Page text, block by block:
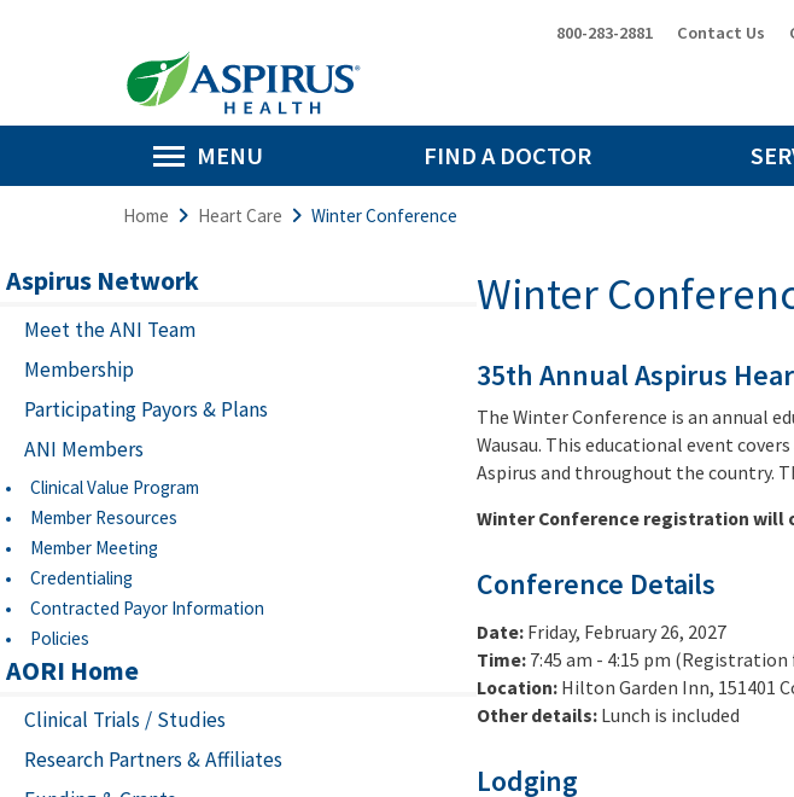
800-283-2881 Contact Us
MENU FIND A DOCTOR
Home Heart Care Winter Conference
Aspirus Network
Meet the ANI Team
Membership
Participating Payors & Plans
ANI Members
Clinical Value Program
Member Resources
Member Meeting
Credentialing
Contracted Payor Information
Policies
AORI Home
Clinical Trials / Studies
Research Partners & Affiliates
Winter
35th Annual Aspirus
The Winter Conference is an annual
Wausau. This educational event
Aspirus and throughout the country.
Winter Conference registration will
Conference Details
Date: Friday, February 26, 2027
Time: 7:45 am - 4:15 pm (Registration
Location: Hilton Garden Inn, 151401
Other details: Lunch is included
Lodging